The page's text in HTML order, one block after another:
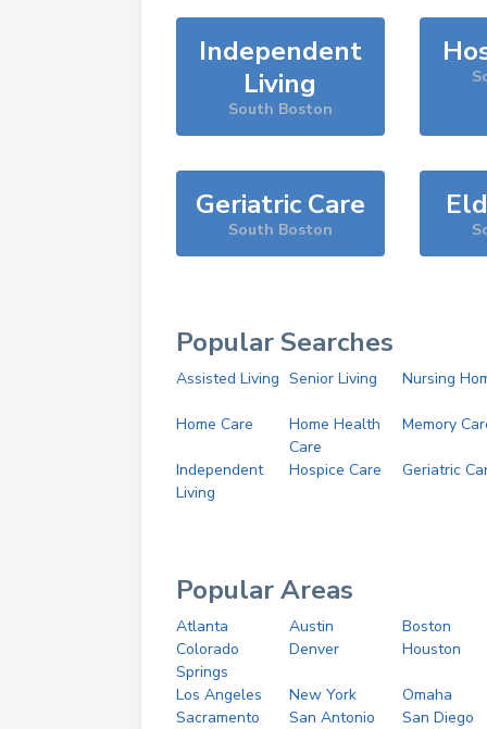
Independent
Living
South Boston
Geriatric Care
South Boston
Popular Searches
Assisted Living Senior Living Nursing
Home Care
Home Health
Care
Memory
Independent
Living
Hospice Care Geriatric
Popular Areas
Atlanta Austin
Boston
Colorado
Springs
Denver Houston
Los Angeles New York
Omaha
Sacramento
San Antonio
San Diego